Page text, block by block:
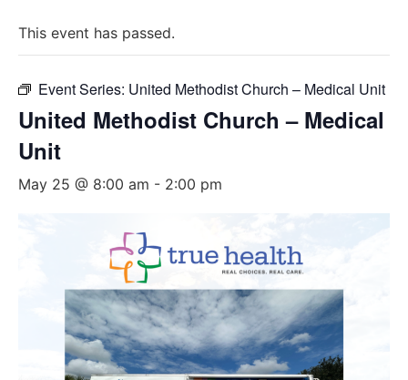
This event has passed.
Event Series: United Methodist Church – Medical Unit
United Methodist Church – Medical
Unit
May 25 @ 8:00 am - 2:00 pm